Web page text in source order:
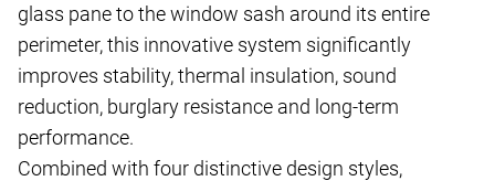
glass pane to the window sash around its entire
perimeter, this innovative system significantly
improves stability, thermal insulation, sound
reduction, burglary resistance and long-term
performance.
Combined with four distinctive design styles,